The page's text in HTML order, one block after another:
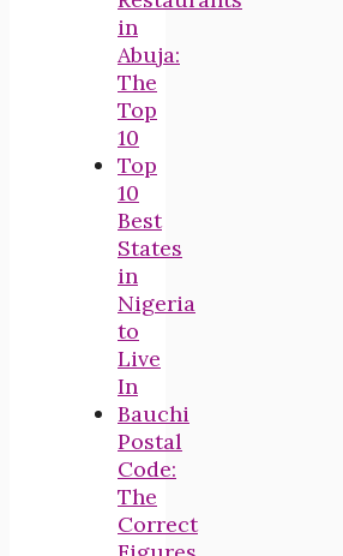
in
Abuja:
The
Top
10
Top
10
Best
States
in
Nigeria
to
Live
In
Bauchi
Postal
Code:
The
Correct